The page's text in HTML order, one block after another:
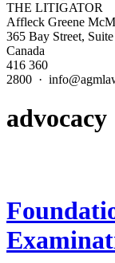
THE LITIGATOR
Affleck Greene
365 Bay Street,
Canada
416 360
2800 ·
advocacy